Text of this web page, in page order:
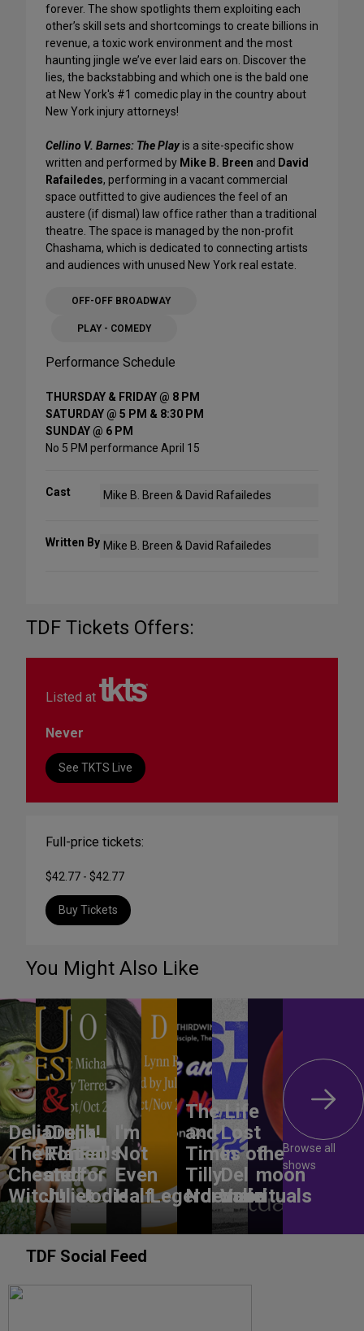
forever. The show spotlights them exploiting each
other’s skill sets and shortcomings to create billions in
revenue, a toxic work environment and the most
haunting jingle we’ve ever laid ears on. Discover the
lies, the backstabbing and which one is the bald one
at New York's #1 comedic play in the country about
New York injury attorneys!
Cellino V. Barnes: The Playis a site-specific show
written and performed by Mike B. Breen and David
Rafailedes, performing in a vacant commercial
space outfitted to give audiences the feel of an
austere (if dismal) law office rather than a traditional
theatre. The space is managed by the non-profit
Chashama, which is dedicated to connecting artists
and audiences with unused New York real estate.
OFF-OFF BROADWAY
PLAY - COMEDY
Performance Schedule
THURSDAY & FRIDAY @ 8 PM
SATURDAY @ 5 PM & 8:30 PM
SUNDAY @ 6 PM
No 5 PM performance April 15
Cast Mike B. Breen & David Rafailedes
Written By Mike B. Breen & David Rafailedes
TDF Tickets Offers:
Listed at
Never
See TKTS Live
Full-price tickets:
$42.77 - $42.77
Buy Tickets
You Might Also Like
DeliaDelia!
The Flat-
Chested
Witch!
Drunk
Romeo
and
Juliet
Falls
for
Jodie
I'm
Not
Even
HalfLegerdemain
The Life
and
Times of
Tilly
Norwood
Lost
In
Del
Valle
the
moon
rituals
Browse all
shows
TDF Social Feed